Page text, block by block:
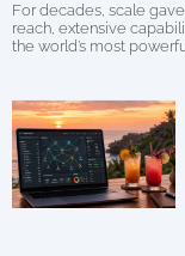
For decades, scale
reach, extensive
the world’s most